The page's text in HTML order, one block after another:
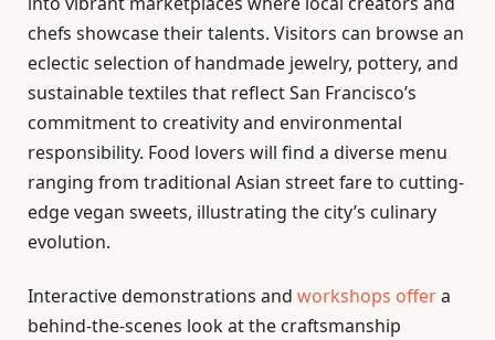
chefs showcase their talents. Visitors can browse an
eclectic selection of handmade jewelry, pottery, and
sustainable textiles that reflect San Francisco’s
commitment to creativity and environmental
responsibility. Food lovers will find a diverse menu
ranging from traditional Asian street fare to cutting-
edge vegan sweets, illustrating the city’s culinary
evolution.
Interactive demonstrations and workshops offera
behind-the-scenes look at the craftsmanship